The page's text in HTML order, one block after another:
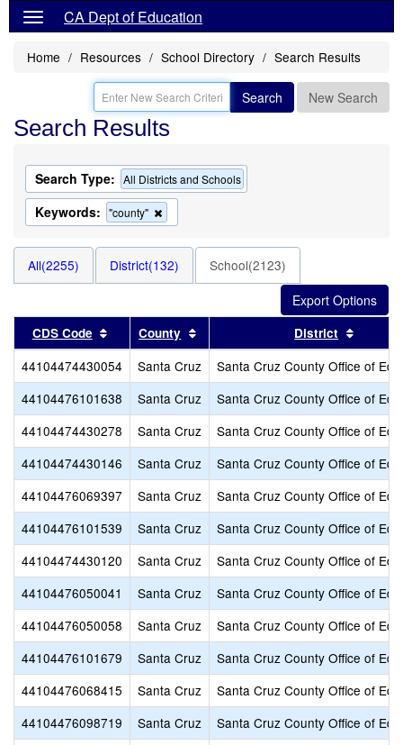
CA Dept of Education
Home Resources School Directory Search Results
Search New Search
Search Results
Search Type: All Districts and Schools
Keywords: "county"
this
the
search
All(2255) District(132) School(2123)
CDS Code Sort results by this header
County Sort results by this header
District
44104474430054 Santa Cruz
Santa Cruz County Office of
44104476101638
Santa Cruz
Santa Cruz County Office of
44104474430278
Santa Cruz
Santa Cruz County Office of
44104474430146
Santa Cruz
Santa Cruz County Office of
44104476069397
Santa Cruz
Santa Cruz County Office of
44104476101539
Santa Cruz
Santa Cruz County Office of
44104474430120
Santa Cruz
Santa Cruz County Office of
44104476050041
Santa Cruz
Santa Cruz County Office of
44104476050058
Santa Cruz
Santa Cruz County Office of
44104476101679
Santa Cruz
Santa Cruz County Office of
44104476068415
Santa Cruz
Santa Cruz County Office of
44104476098719
Santa Cruz
Santa Cruz County Office of